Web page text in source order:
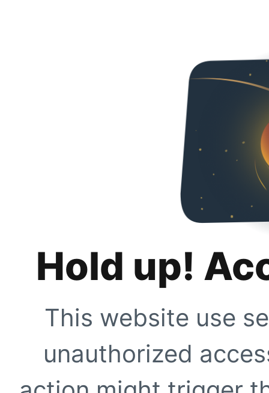
Hold up!
This website use
unauthorized